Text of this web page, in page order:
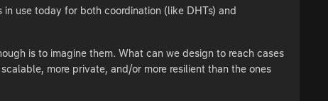
use today for both coordination (like DHTs) and
is to imagine them. What can we design to reach cases
more private, and/or more resilient than the ones